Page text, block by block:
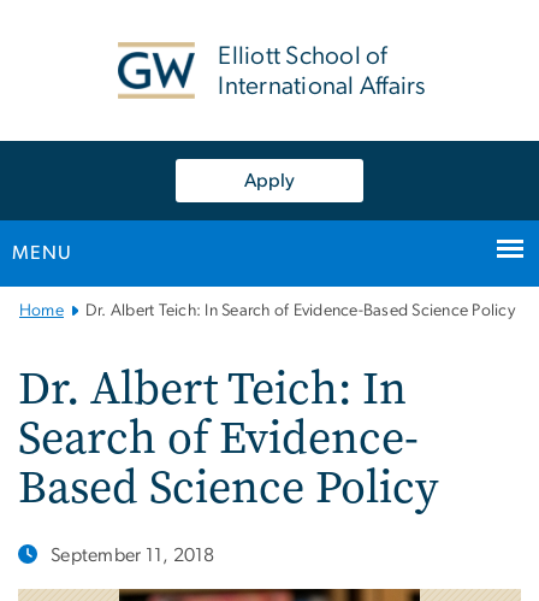
Elliott School of
International Affairs
Apply
MENU
MainHome Dr. Albert Teich: In Search of Evidence-Based Science Policy
Dr. Albert Teich: In
Search of Evidence-
Based Science Policy
September 11, 2018